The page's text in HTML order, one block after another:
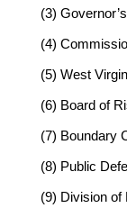
(3)
(4)
(5) West
(6) Board of
(7) Boundary
(8) Public
(9) Division of